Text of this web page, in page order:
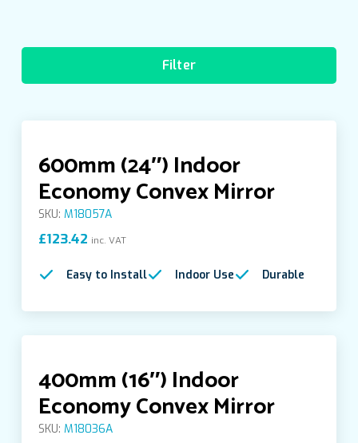
Filter
Categories
Accessories
Anti-Vandal Convex Mirrors
Food Hygiene Safety Mirrors
Forklift Rear View Mirrors
Indoor Convex Mirrors
Indoor Covered Half Dome Mirror
600mm (24″) Indoor
Economy Convex Mirror
SKU: M18057A
£123.42 inc. VAT
Easy to Install Indoor Use Durable
400mm (16″) Indoor
Economy Convex Mirror
SKU: M18036A